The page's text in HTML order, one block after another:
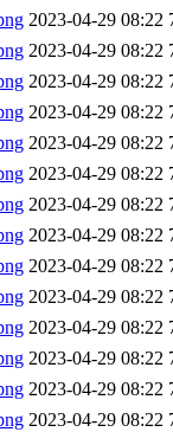
2023-04-29 08:22
2023-04-29 08:22
2023-04-29 08:22
2023-04-29 08:22
2023-04-29 08:22
2023-04-29 08:22
2023-04-29 08:22
2023-04-29 08:22
2023-04-29 08:22
2023-04-29 08:22
2023-04-29 08:22
2023-04-29 08:22
2023-04-29 08:22
2023-04-29 08:22